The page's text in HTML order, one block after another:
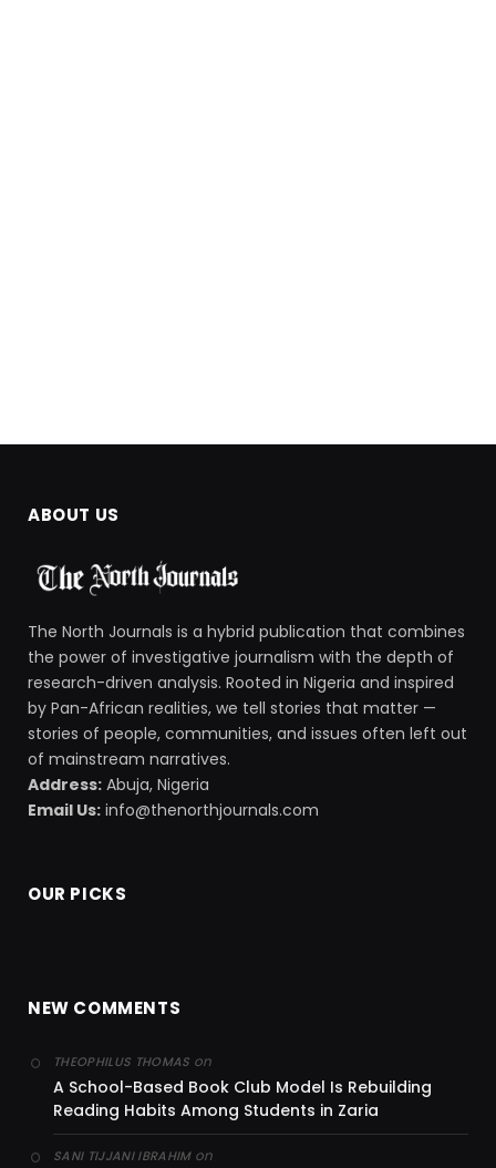
ABOUT US
The North Journals is a hybrid publication that combines
the power of investigative journalism with the depth of
research-driven analysis. Rooted in Nigeria and inspired
by Pan-African realities, we tell stories that matter —
stories of people, communities, and issues often left out
of mainstream narratives.
Address: Abuja, Nigeria
Email Us: info@thenorthjournals.com
OUR PICKS
NEW COMMENTS
THEOPHILUS THOMAS on
A School-Based Book Club Model Is Rebuilding
Reading Habits Among Students in Zaria
SANI TIJJANI IBRAHIMon